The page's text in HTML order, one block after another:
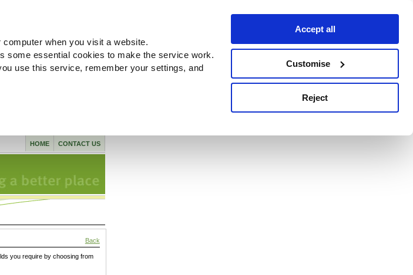
when you visit a website.
some essential cookies to make the service work.
use this service, remember your settings, and
Accept all
Customise
Reject
CONTACT US
HOME
Back
you require by choosing from